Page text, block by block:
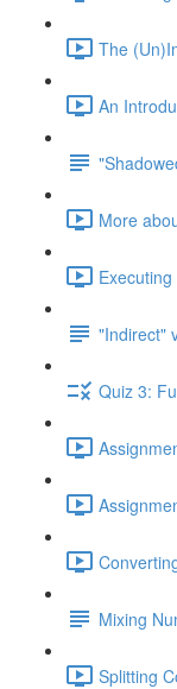
The
An
More
"Indirect"
Quiz 3:
Mixing
Splitting